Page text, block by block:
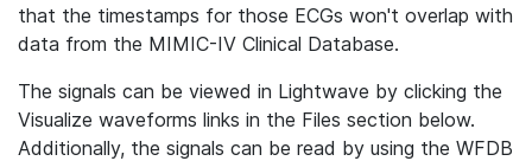
that the timestamps for those ECGs won't overlap with
data from the MIMIC-IV Clinical Database.
The signals can be viewed in Lightwave by clicking the
Visualize waveforms links in the Files section below.
Additionally, the signals can be read by using the WFDB